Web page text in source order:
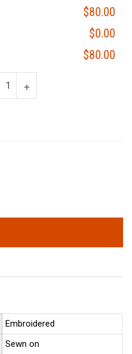
$80.00
$0.00
$80.00
Embroidered
Sewn on